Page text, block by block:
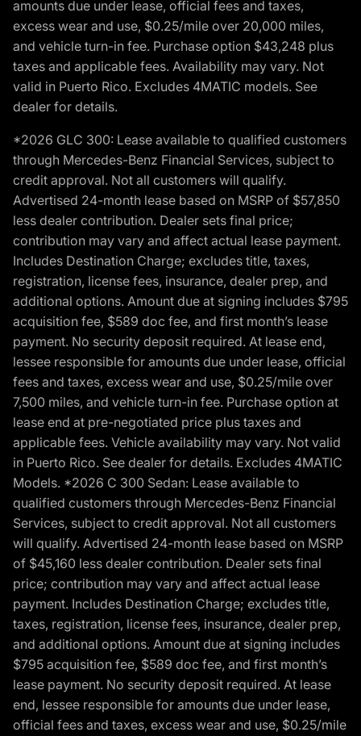
amounts due under lease, official fees and taxes,
excess wear and use, $0.25/mile over 20,000 miles,
and vehicle turn-in fee. Purchase option $43,248 plus
taxes and applicable fees. Availability may vary. Not
valid in Puerto Rico. Excludes 4MATIC models. See
dealer for details.
*2026 GLC 300: Lease available to qualified customers
through Mercedes-Benz Financial Services, subject to
credit approval. Not all customers will qualify.
Advertised 24-month lease based on MSRP of $57,850
less dealer contribution. Dealer sets final price;
contribution may vary and affect actual lease payment.
Includes Destination Charge; excludes title, taxes,
registration, license fees, insurance, dealer prep, and
additional options. Amount due at signing includes $795
acquisition fee, $589 doc fee, and first month’s lease
payment. No security deposit required. At lease end,
lessee responsible for amounts due under lease, official
fees and taxes, excess wear and use, $0.25/mile over
7,500 miles, and vehicle turn-in fee. Purchase option at
lease end at pre-negotiated price plus taxes and
applicable fees. Vehicle availability may vary. Not valid
in Puerto Rico. See dealer for details. Excludes 4MATIC
Models. *2026 C 300 Sedan: Lease available to
qualified customers through Mercedes-Benz Financial
Services, subject to credit approval. Not all customers
will qualify. Advertised 24-month lease based on MSRP
of $45,160 less dealer contribution. Dealer sets final
price; contribution may vary and affect actual lease
payment. Includes Destination Charge; excludes title,
taxes, registration, license fees, insurance, dealer prep,
and additional options. Amount due at signing includes
$795 acquisition fee, $589 doc fee, and first month’s
lease payment. No security deposit required. At lease
end, lessee responsible for amounts due under lease,
official fees and taxes, excess wear and use, $0.25/mile